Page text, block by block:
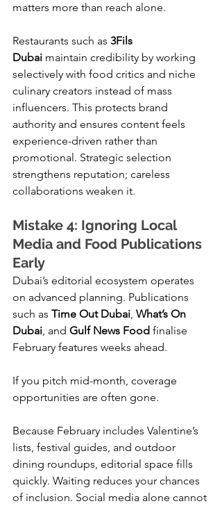
matters more than reach alone.
Restaurants such as 3Fils
Dubai maintain credibility by working
selectively with food critics and niche
culinary creators instead of mass
influencers. This protects brand
authority and ensures content feels
experience-driven rather than
promotional. Strategic selection
strengthens reputation; careless
collaborations weaken it.
Mistake 4: Ignoring Local
Media and Food Publications
Early
Dubai’s editorial ecosystem operates
on advanced planning. Publications
such as Time Out Dubai, What’s On
Dubai, and Gulf News Food finalise
February features weeks ahead.
If you pitch mid-month, coverage
opportunities are often gone.
Because February includes Valentine’s
lists, festival guides, and outdoor
dining roundups, editorial space fills
quickly. Waiting reduces your chances
of inclusion. Social media alone cannot